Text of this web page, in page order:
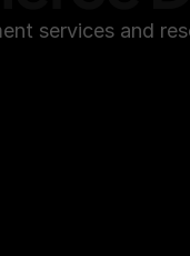
services and